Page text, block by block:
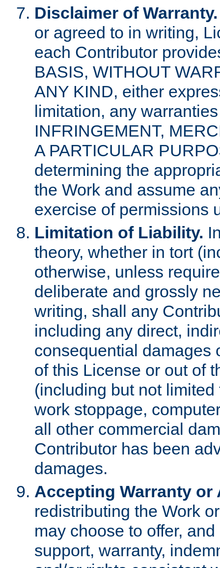
Disclaimer of Warranty.
or agreed to in writing,
each Contributor
BASIS, WITHOUT
ANY KIND, either
limitation, any
INFRINGEMENT,
A PARTICULAR
determining the
the Work and assume
exercise of permissions
Limitation of Liability.
theory, whether in tort
otherwise, unless
deliberate and grossly
writing, shall any
including any direct,
consequential damages
of this License or out of
(including but not
work stoppage,
all other commercial
Contributor has been
damages.
Accepting Warranty
redistributing the Work
may choose to offer,
support, warranty,